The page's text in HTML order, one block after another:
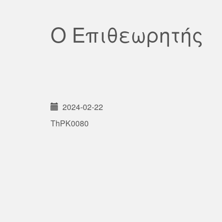
Ο Επιθεωρητής
2024-02-22
ThPK0080